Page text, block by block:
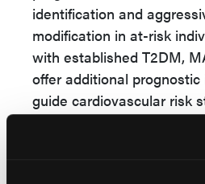
identification and
modification in at-risk
with established T2DM,
offer additional
guide cardiovascular risk
Importantly, elevated